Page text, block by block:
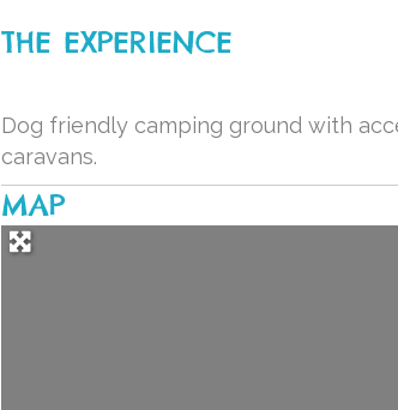
THE EXPERIENCE
Dog friendly camping ground with
caravans.
MAP